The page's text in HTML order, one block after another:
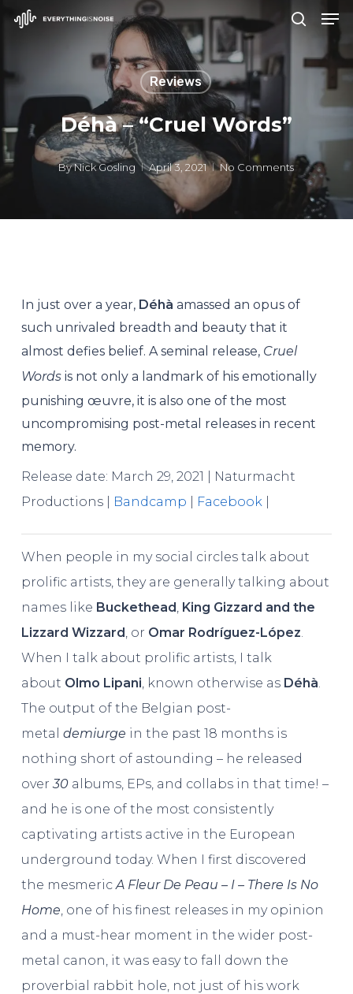
Skip
content
Reviews
Déhà – “Cruel Words”
ByNick Gosling April 3, 2021 No Comments
In just over a year, Déhà amassed an opus of
such unrivaled breadth and beauty that it
almost defies belief. A seminal release, Cruel
Wordsis not only a landmark of his emotionally
punishing œuvre, it is also one of the most
uncompromising post-metal releases in recent
memory.
Release date: March 29, 2021 | Naturmacht
Productions |
Bandcamp Facebook|
When people in my social circles talk about
prolific artists, they are generally talking about
names like Buckethead King Gizzard and the
Lizzard Wizzard , or Omar Rodríguez-López
When I talk about prolific artists, I talk
about Olmo Lipani , known otherwise as Déhà
The output of the Belgian post-
metal demiurge in the past 18 months is
nothing short of astounding – he released
over30albums, EPs, and collabs in that time! –
and he is one of the most consistently
captivating artists active in the European
underground today. When I first discovered
the mesmeric A Fleur De Peau – I – There Is No
Home , one of his finest releases in my opinion
and a must-hear moment in the wider post-
metal canon, it was easy to fall down the
proverbial rabbit hole, not just of his work
Close
Menu